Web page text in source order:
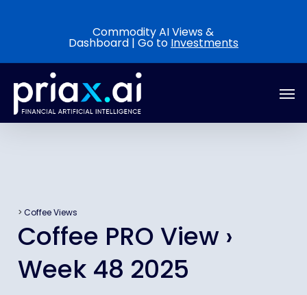
content
Commodity AI Views &
Dashboard | Go to Investments
> Coffee Views
Coffee PRO View ›
Week 48 2025